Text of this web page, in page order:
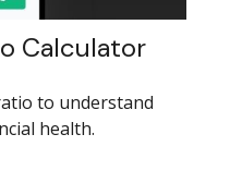
Calculator
to understand
health.